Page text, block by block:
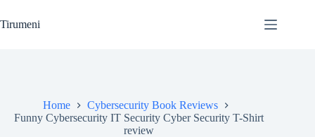
to
content
Tirumeni
Home
Cybersecurity Book Reviews
Funny Cybersecurity IT Security Cyber Security T-Shirt
review